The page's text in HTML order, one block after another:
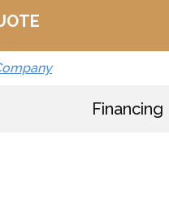
“C” Financing